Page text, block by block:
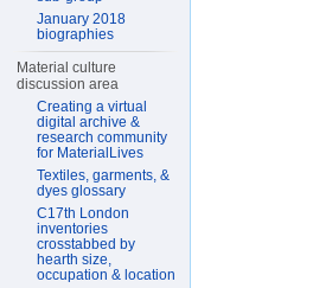
January 2018
biographies
Material culture
discussion area
Creating a virtual
digital archive &
research community
for MaterialLives
Textiles, garments, &
dyes glossary
C17th London
inventories
crosstabbed by
hearth size,
occupation & location